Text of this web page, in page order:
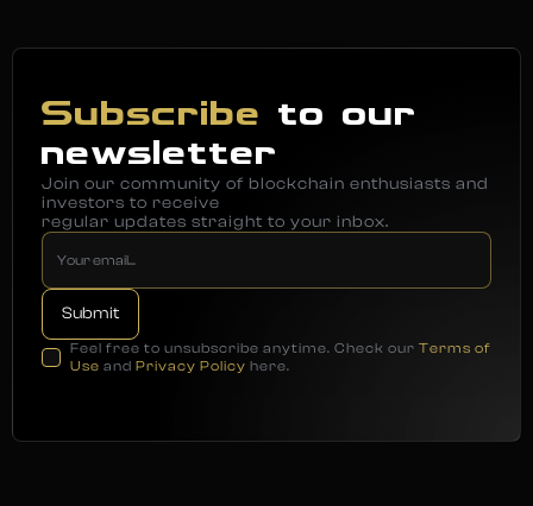
Subscribe to our
newsletter
Join our community of blockchain enthusiasts and
investors to receive
regular updates straight to your inbox.
Feel free to unsubscribe anytime. Check our Terms of
Use and Privacy Policy here.